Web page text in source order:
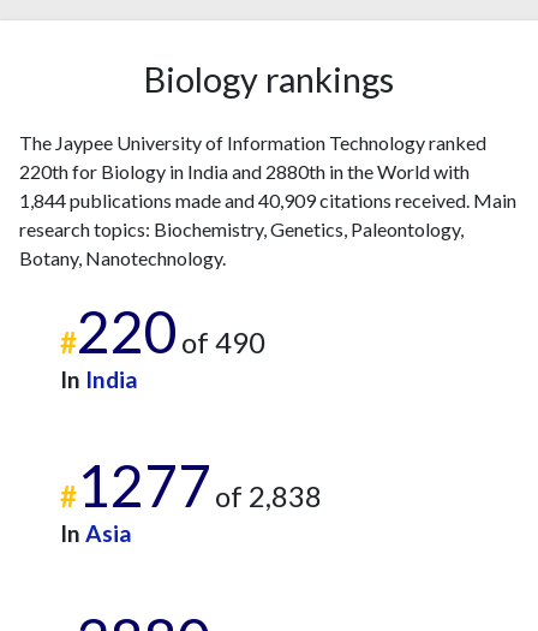
2020149
3637
5584
202460
5704
202536 4853
Biology rankings
The Jaypee University of Information Technology ranked
220th for Biology in India and 2880th in the World with
1,844 publications made and 40,909 citations received. Main
research topics: Biochemistry, Genetics, Paleontology,
Botany, Nanotechnology.
#220 of 490
In India
#1277 of 2,838
In Asia